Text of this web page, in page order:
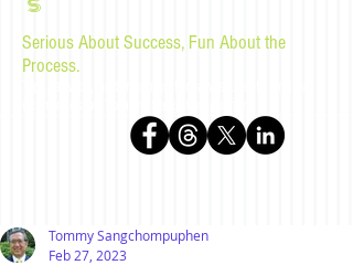
Serious About Success, Fun About the
Process.
Tommy Sangchompuphen
Feb 27, 2023